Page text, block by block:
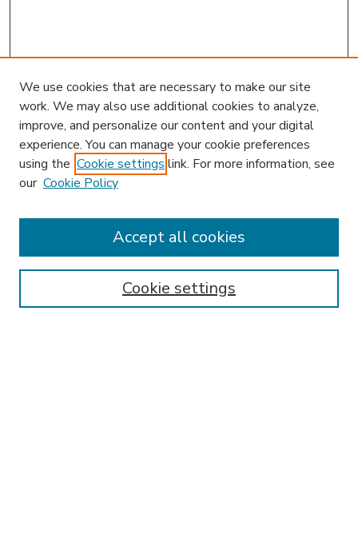
Enter search terms:
We use cookies that are necessary to make our site
work. We may also use additional cookies to analyze,
improve, and personalize our content and your digital
experience. You can manage your cookie preferences
using the Cookie settings link. For more information, see
our Cookie Policy
Cookie settings
Accept all cookies